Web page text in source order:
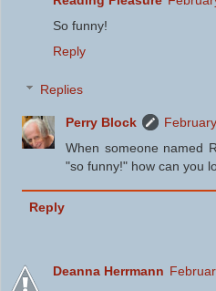
So funny!
Reply
Replies
Perry Block
When someone named
"so funny!" how can you
Reply
Deanna Herrmann